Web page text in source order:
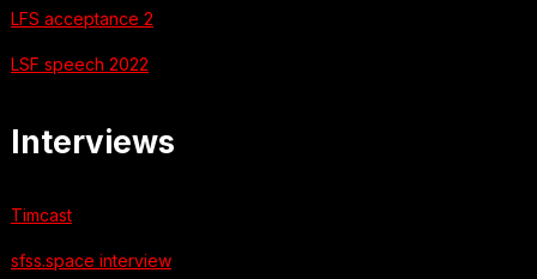
LFS acceptance 2
LSF speech 2022
Interviews
Timcast
sfss.space interview